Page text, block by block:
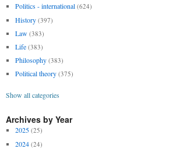
Politics - international (624)
History (397)
Law (383)
Life (383)
Philosophy (383)
Political theory (375)
Show all categories
Archives by Year
2025 (25)
2024 (24)